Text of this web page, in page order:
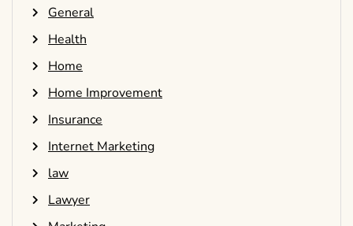
General
Health
Home
Home Improvement
Insurance
Internet Marketing
law
Lawyer